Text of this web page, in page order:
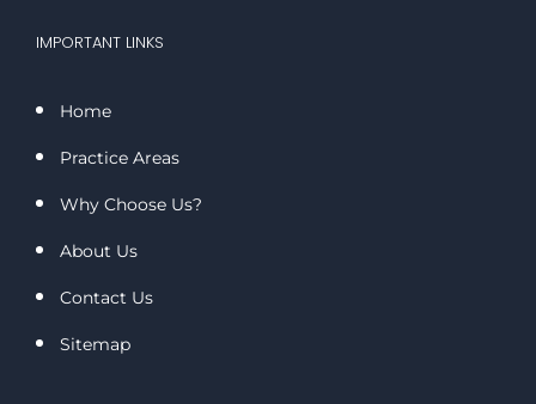
IMPORTANT LINKS
Home
Practice Areas
Why Choose Us?
About Us
Contact Us
Sitemap